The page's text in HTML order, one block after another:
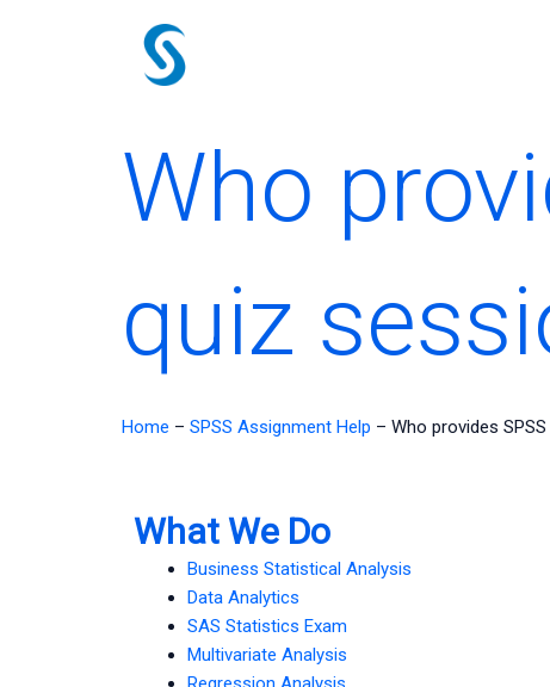
Who
quiz
Home – SPSS Assignment Help – Who provides
What We Do
Business Statistical Analysis
Data Analytics
SAS Statistics Exam
Multivariate Analysis